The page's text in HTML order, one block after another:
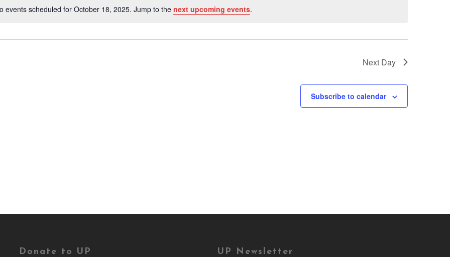
Notice
events scheduled for October 18, 2025. Jump to the next upcoming events.
Next Day
Subscribe to calendar
Donate to UP UP Newsletter